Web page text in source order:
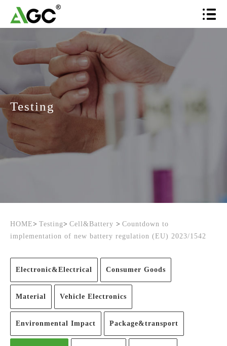
Testing
HOME> Testing> Cell&Battery > Countdown to
implementation of new battery regulation (EU) 2023/1542
Electronic&Electrical Consumer Goods
Material Vehicle Electronics
Environmental Impact Package&transport